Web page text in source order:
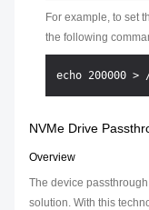
For example, to set
the following
NVMe Drive
Overview
The device
solution. With this